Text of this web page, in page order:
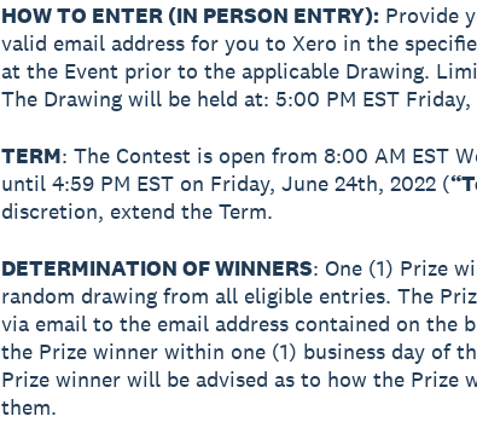
HOW TO ENTER (IN PERSON ENTRY):Provide
valid email address for you to Xero in the
at the Event prior to the applicable Drawing.
The Drawing will be held at: 5:00 PM EST
TERM: The Contest is open from 8:00 AM EST
until 4:59 PM EST on Friday, June 24th, 2022 (
discretion, extend the Term.
DETERMINATION OF WINNERS: One (1) Prize
random drawing from all eligible entries. The
via email to the email address contained on the
the Prize winner within one (1) business day of
Prize winner will be advised as to how the Prize
them.